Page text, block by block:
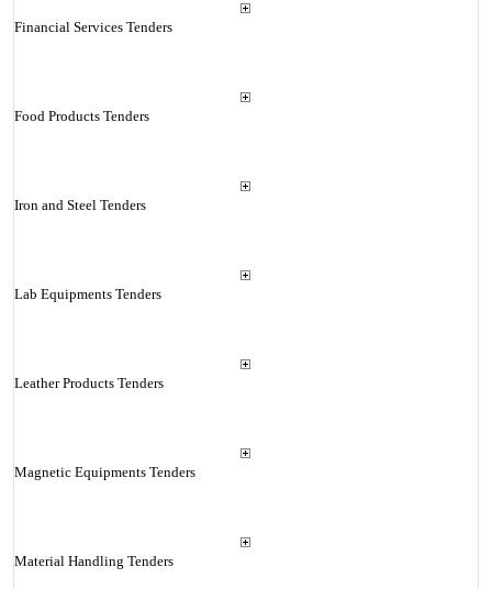
Financial Services Tenders
Food Products Tenders
Iron and Steel Tenders
Lab Equipments Tenders
Leather Products Tenders
Magnetic Equipments Tenders
Material Handling Tenders